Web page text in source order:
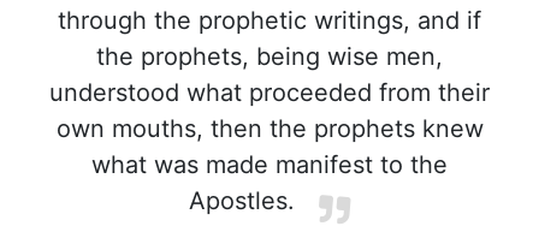
through the prophetic writings, and if
the prophets, being wise men,
understood what proceeded from their
own mouths, then the prophets knew
what was made manifest to the
Apostles.